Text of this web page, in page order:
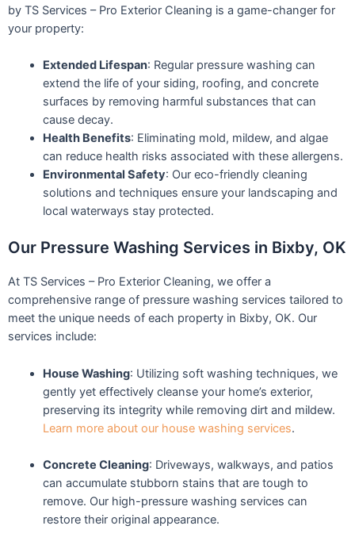
by TS Services – Pro Exterior Cleaning is a game-changer for
your property:
Extended Lifespan: Regular pressure washing can
extend the life of your siding, roofing, and concrete
surfaces by removing harmful substances that can
cause decay.
Health Benefits: Eliminating mold, mildew, and algae
can reduce health risks associated with these allergens.
Environmental Safety: Our eco-friendly cleaning
solutions and techniques ensure your landscaping and
local waterways stay protected.
Our Pressure Washing Services in Bixby, OK
At TS Services – Pro Exterior Cleaning, we offer a
comprehensive range of pressure washing services tailored to
meet the unique needs of each property in Bixby, OK. Our
services include:
House Washing: Utilizing soft washing techniques, we
gently yet effectively cleanse your home’s exterior,
preserving its integrity while removing dirt and mildew.
Learn more about our house washing services.
Concrete Cleaning: Driveways, walkways, and patios
can accumulate stubborn stains that are tough to
remove. Our high-pressure washing services can
restore their original appearance.